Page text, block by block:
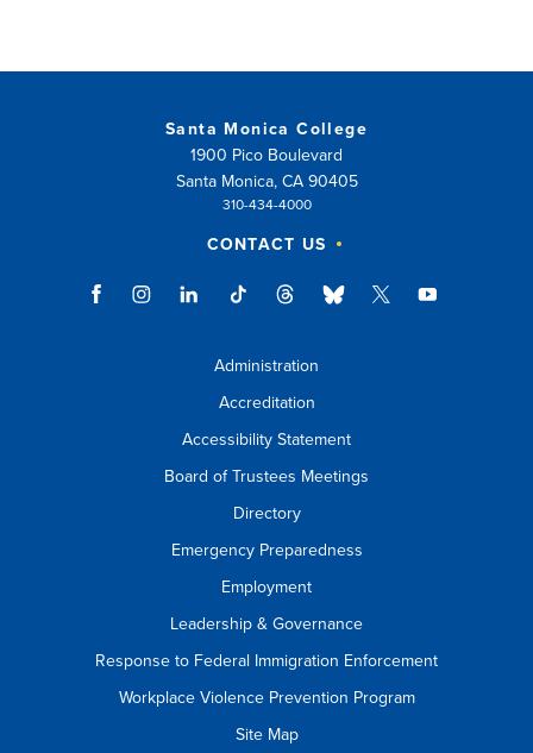
Santa Monica College
1900 Pico Boulevard
Santa Monica, CA 90405
310-434-4000
CONTACT US
Administration
Accreditation
Accessibility Statement
Board of Trustees Meetings
Directory
Emergency Preparedness
Employment
Leadership & Governance
Response to Federal Immigration Enforcement
Workplace Violence Prevention Program
Site Map